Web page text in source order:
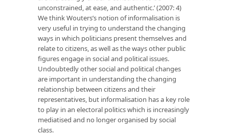
unconstrained, at ease, and authentic.’ (2007: 4)
We think Wouters’s notion of informalisation is
very useful in trying to understand the changing
ways in which politicians present themselves and
relate to citizens, as well as the ways other public
figures engage in social and political issues.
Undoubtedly other social and political changes
are important in understanding the changing
relationship between citizens and their
representatives, but informalisation has a key role
to play in an electoral politics which is increasingly
mediatised and no longer organised by social
class.